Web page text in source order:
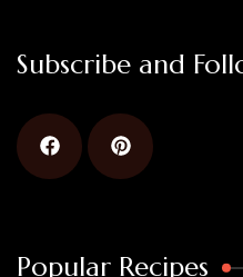
Subscribe and
Popular Recipes